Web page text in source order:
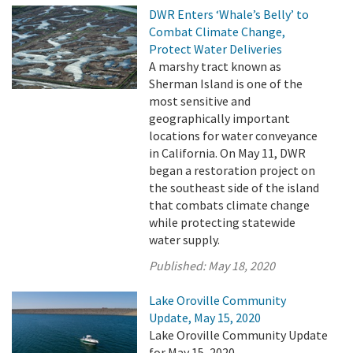
DWR Enters ‘Whale’s Belly’ to
Combat Climate Change,
Protect Water Deliveries
A marshy tract known as
Sherman Island is one of the
most sensitive and
geographically important
locations for water conveyance
in California. On May 11, DWR
began a restoration project on
the southeast side of the island
that combats climate change
while protecting statewide
water supply.
Published:May 18, 2020
Lake Oroville Community
Update, May 15, 2020
Lake Oroville Community Update